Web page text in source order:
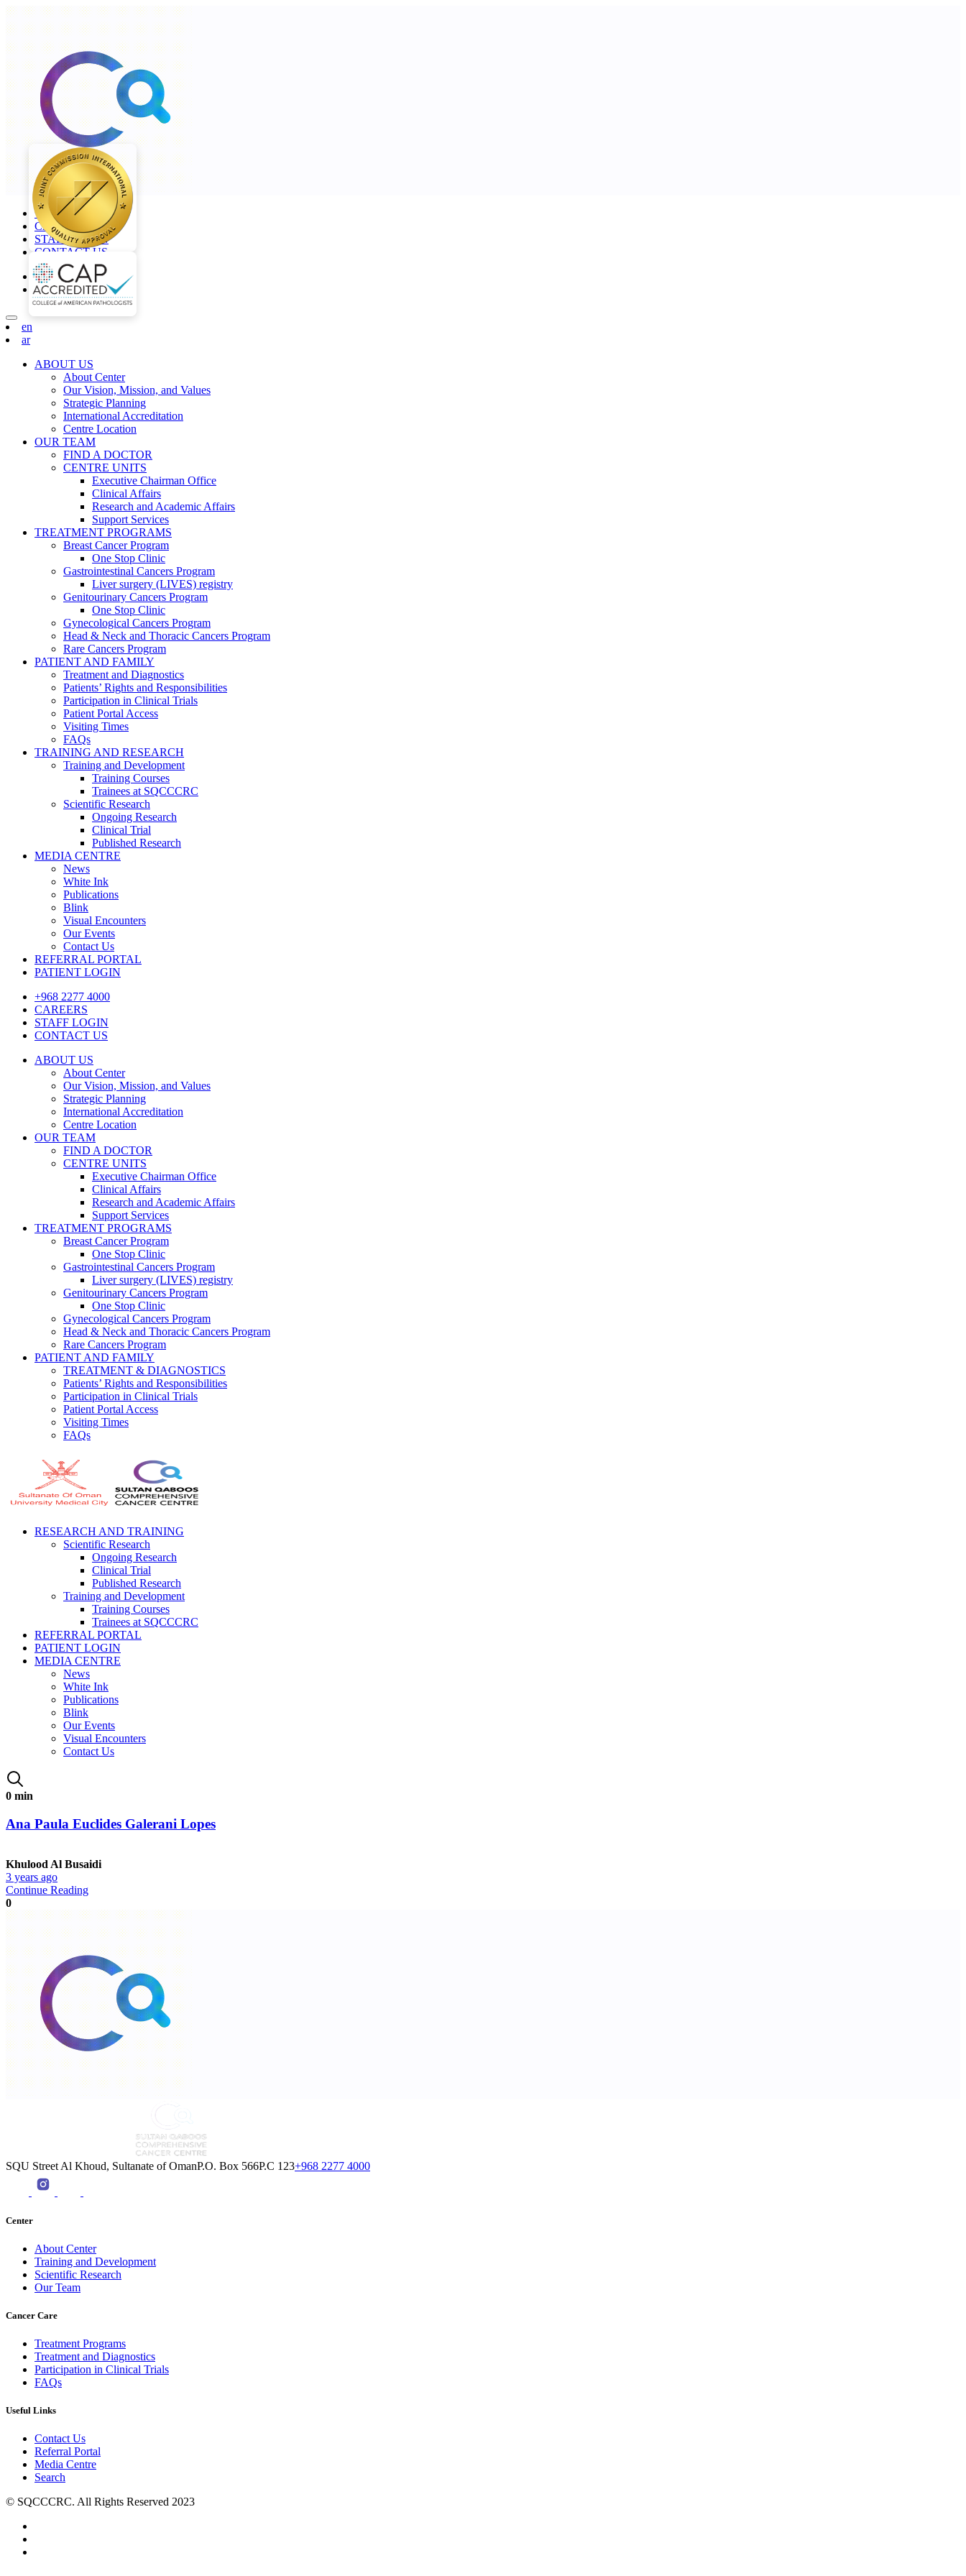
+968 2277 4000
CAREERS
STAFF LOGIN
CONTACT US
en
ar
en
ar
ABOUT US
About Center
Our Vision, Mission, and Values
Strategic Planning
International Accreditation
Centre Location
OUR TEAM
FIND A DOCTOR
CENTRE UNITS
Executive Chairman Office​
Clinical Affairs
Research and Academic Affairs
Support Services
TREATMENT PROGRAMS
Breast Cancer Program
One Stop Clinic
Gastrointestinal Cancers Program
Liver surgery (LIVES) registry
Genitourinary Cancers Program
One Stop Clinic
Gynecological Cancers Program
Head & Neck and Thoracic Cancers Program
Rare Cancers Program
PATIENT AND FAMILY
Treatment and Diagnostics
Patients’ Rights and Responsibilities
Participation in Clinical Trials
Patient Portal Access
Visiting Times
FAQs
TRAINING AND RESEARCH
Training and Development
Training Courses
Trainees at SQCCCRC
Scientific Research
Ongoing Research
Clinical Trial
Published Research
MEDIA CENTRE
News
White Ink
Publications
Blink
Visual Encounters
Our Events
Contact Us
REFERRAL PORTAL
PATIENT LOGIN
+968 2277 4000
CAREERS
STAFF LOGIN
CONTACT US
ABOUT US
About Center
Our Vision, Mission, and Values
Strategic Planning
International Accreditation
Centre Location
OUR TEAM
FIND A DOCTOR
CENTRE UNITS
Executive Chairman Office​
Clinical Affairs
Research and Academic Affairs
Support Services
TREATMENT PROGRAMS
Breast Cancer Program
One Stop Clinic
Gastrointestinal Cancers Program
Liver surgery (LIVES) registry
Genitourinary Cancers Program
One Stop Clinic
Gynecological Cancers Program
Head & Neck and Thoracic Cancers Program
Rare Cancers Program
PATIENT AND FAMILY
TREATMENT & DIAGNOSTICS
Patients’ Rights and Responsibilities
Participation in Clinical Trials
Patient Portal Access
Visiting Times
FAQs
RESEARCH AND TRAINING
Scientific Research
Ongoing Research
Clinical Trial
Published Research
Training and Development
Training Courses
Trainees at SQCCCRC
REFERRAL PORTAL
PATIENT LOGIN
MEDIA CENTRE
News
White Ink
Publications
Blink
Our Events
Visual Encounters
Contact Us
0 min
Ana Paula Euclides Galerani Lopes
Khulood Al Busaidi
3 years ago
Continue Reading
0
SQU Street Al Khoud, Sultanate of OmanP.O. Box 566P.C 123+968 2277 4000
Center
About Center
Training and Development
Scientific Research
Our Team
Cancer Care
Treatment Programs
Treatment and Diagnostics
Participation in Clinical Trials
FAQs
Useful Links
Contact Us
Referral Portal
Media Centre
Search
© SQCCCRC. All Rights Reserved 2023